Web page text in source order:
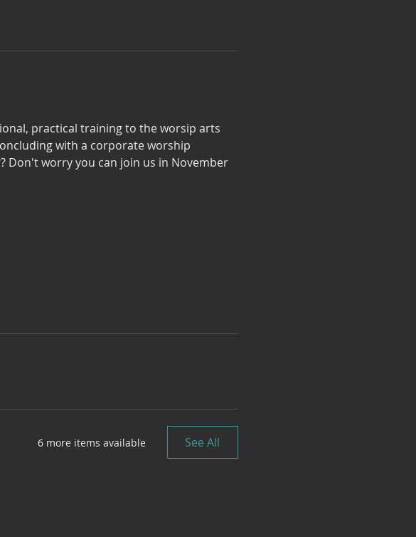
practical training to the worsip arts
with a corporate worship
Don't worry you can join us in November
6 more items available See All